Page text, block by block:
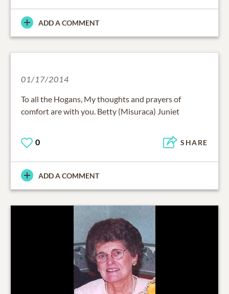
ADD A COMMENT
01/17/2014
To all the Hogans, My thoughts and prayers of
comfort are with you. Betty (Misuraca) Juniet
0 SHARE
ADD A COMMENT